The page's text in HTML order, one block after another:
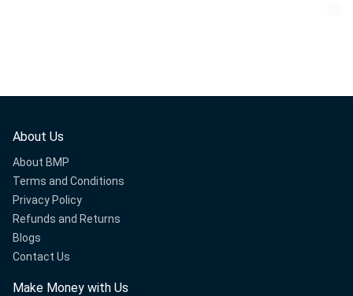
About Us
About BMP
Terms and Conditions
Privacy Policy
Refunds and Returns
Blogs
Contact Us
Make Money with Us